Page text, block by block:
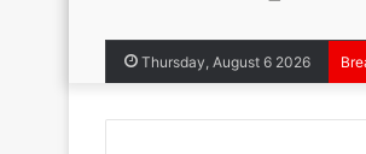
Thursday, August 6 2026